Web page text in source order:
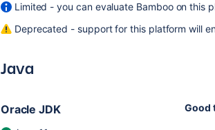
Limited - you can evaluate Bamboo on this
Deprecated - support for this platform will
Java
Oracle JDK Good